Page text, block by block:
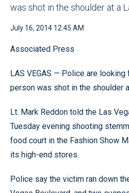
was shot in the shoulder at a
July 16, 2014 12:45 AM
Associated Press
LAS VEGAS — Police are looking
person was shot in the shoulder
Lt. Mark Reddon told the Las
Tuesday evening shooting
food court in the Fashion Show
its high-end stores.
Police say the victim ran down